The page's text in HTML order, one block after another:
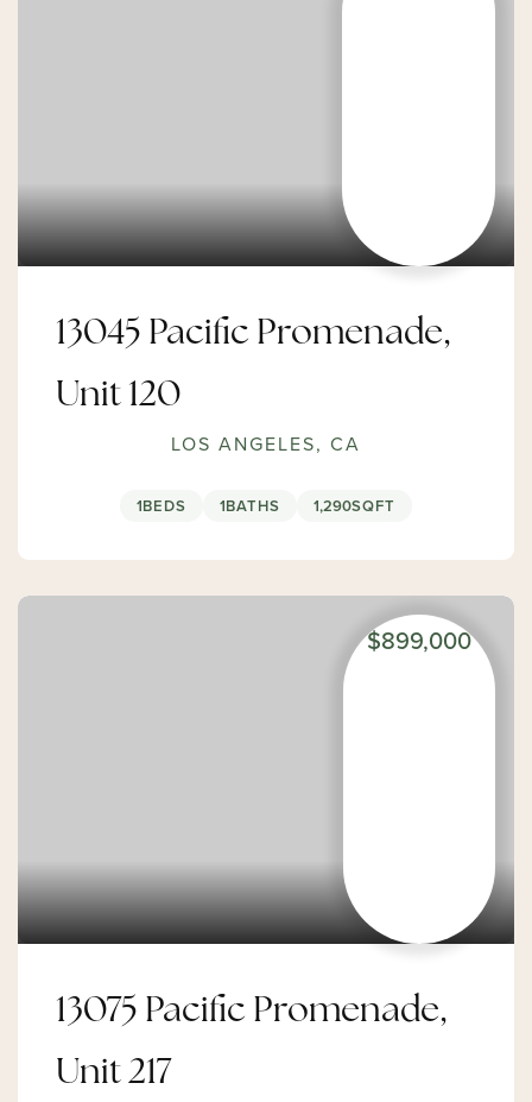
13045 Pacific Promenade,
Unit 120
LOS ANGELES, CA
1BEDS 1BATHS 1,290SQFT
$899,000
13075 Pacific Promenade,
Unit 217